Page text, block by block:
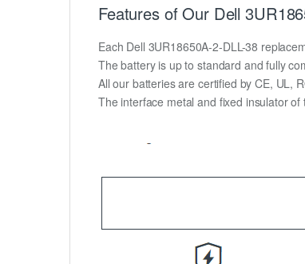
Features of Our Dell
Each Dell 3UR18650A-2-DLL-38
The battery is up to standard and fully
All our batteries are certified by CE, UL,
The interface metal and fixed insulator